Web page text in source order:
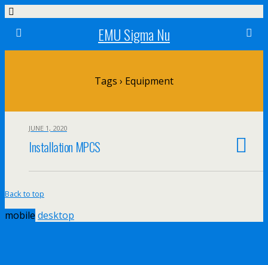
EMU Sigma Nu
Tags › Equipment
JUNE 1, 2020
Installation MPCS
Back to top
mobile desktop